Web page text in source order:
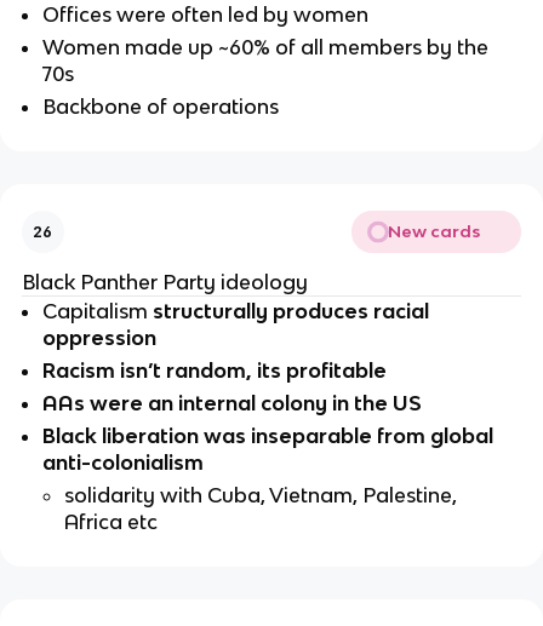
Offices were often led by women
Women made up ~60% of all members by the
70s
Backbone of operations
26 New cards
Black Panther Party ideology
Capitalism structurally produces racial
oppression
Racism isn’t random, its profitable
AAs were an internal colony in the US
Black liberation was inseparable from global
anti-colonialism
solidarity with Cuba, Vietnam, Palestine,
Africa etc